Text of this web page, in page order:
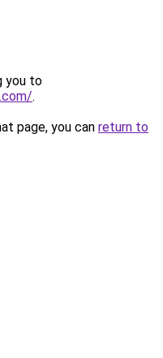
you to
.
page, you can return to